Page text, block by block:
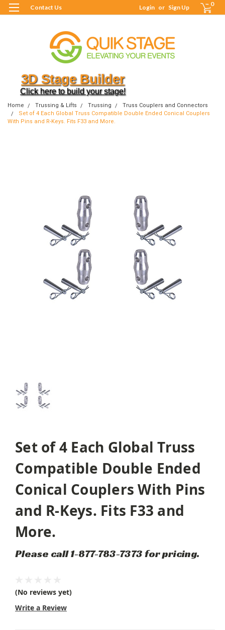
Contact Us Login or Sign Up 0
3D Stage Builder
Click here to build your stage!
Home Trussing & Lifts Trussing
Truss Couplers and Connectors
Set of 4 Each Global Truss Compatible Double Ended Conical Couplers
With Pins and R-Keys. Fits F33 and More.
Set of 4 Each Global Truss
Compatible Double Ended
Conical Couplers With Pins
and R-Keys. Fits F33 and
More.
Please call 1-877-783-7373 for pricing.
(No reviews yet)
Write a Review